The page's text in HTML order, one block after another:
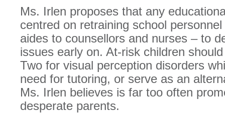
Ms. Irlen proposes that any
centred on retraining school
aides to counsellors and nurses – to
issues early on. At-risk children
Two for visual perception disorders
need for tutoring, or serve as an
Ms. Irlen believes is far too often
desperate parents.